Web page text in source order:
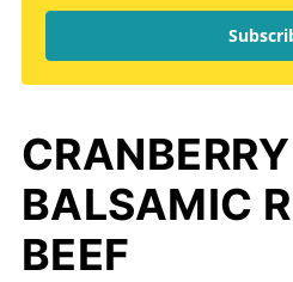
CRANBERRY
BALSAMIC
BEEF